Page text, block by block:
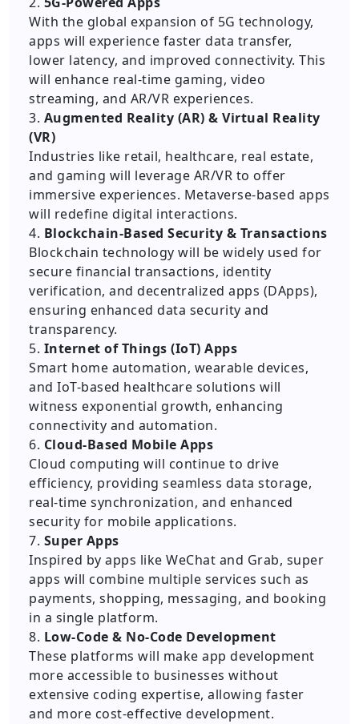
With the global expansion of 5G technology,
apps will experience faster data transfer,
lower latency, and improved connectivity. This
will enhance real-time gaming, video
streaming, and AR/VR experiences.
3. Augmented Reality (AR) & Virtual Reality
(VR)
Industries like retail, healthcare, real estate,
and gaming will leverage AR/VR to offer
immersive experiences. Metaverse-based apps
will redefine digital interactions.
4. Blockchain-Based Security & Transactions
Blockchain technology will be widely used for
secure financial transactions, identity
verification, and decentralized apps (DApps),
ensuring enhanced data security and
transparency.
5. Internet of Things (IoT) Apps
Smart home automation, wearable devices,
and IoT-based healthcare solutions will
witness exponential growth, enhancing
connectivity and automation.
6. Cloud-Based Mobile Apps
Cloud computing will continue to drive
efficiency, providing seamless data storage,
real-time synchronization, and enhanced
security for mobile applications.
7. Super Apps
Inspired by apps like WeChat and Grab, super
apps will combine multiple services such as
payments, shopping, messaging, and booking
in a single platform.
8. Low-Code & No-Code Development
These platforms will make app development
more accessible to businesses without
extensive coding expertise, allowing faster
and more cost-effective development.